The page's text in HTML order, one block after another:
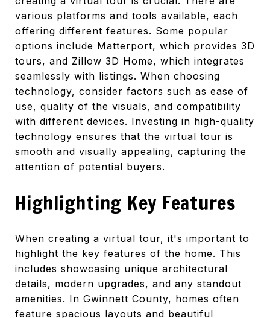
various platforms and tools available, each
offering different features. Some popular
options include Matterport, which provides 3D
tours, and Zillow 3D Home, which integrates
seamlessly with listings. When choosing
technology, consider factors such as ease of
use, quality of the visuals, and compatibility
with different devices. Investing in high-quality
technology ensures that the virtual tour is
smooth and visually appealing, capturing the
attention of potential buyers.
Highlighting Key Features
When creating a virtual tour, it's important to
highlight the key features of the home. This
includes showcasing unique architectural
details, modern upgrades, and any standout
amenities. In Gwinnett County, homes often
feature spacious layouts and beautiful